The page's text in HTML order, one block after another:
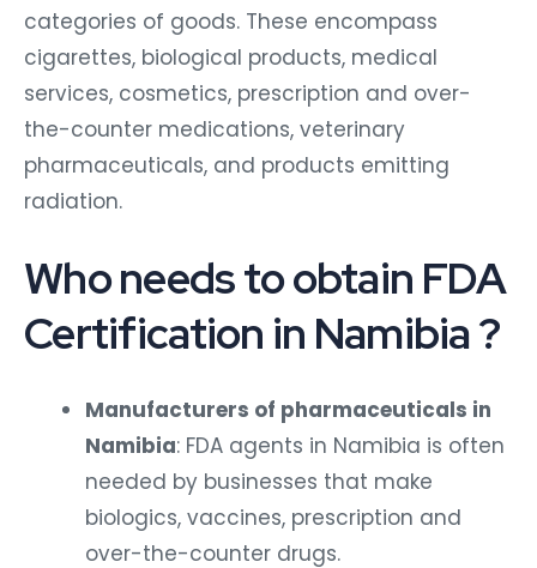
categories of goods. These encompass
cigarettes, biological products, medical
services, cosmetics, prescription and over-
the-counter medications, veterinary
pharmaceuticals, and products emitting
radiation.
Who needs to obtain FDA
Certification in Namibia ?
Manufacturers of pharmaceuticals in
Namibia: FDA agents in Namibia is often
needed by businesses that make
biologics, vaccines, prescription and
over-the-counter drugs.